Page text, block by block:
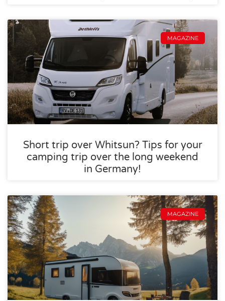
MAGAZINE
Short trip over Whitsun? Tips for your
camping trip over the long weekend
in Germany!
MAGAZINE